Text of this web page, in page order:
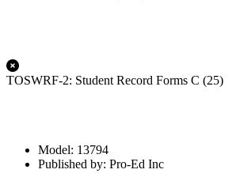
TOSWRF-2: Student Record Forms C (25)
Model: 13794
Published by: Pro-Ed Inc